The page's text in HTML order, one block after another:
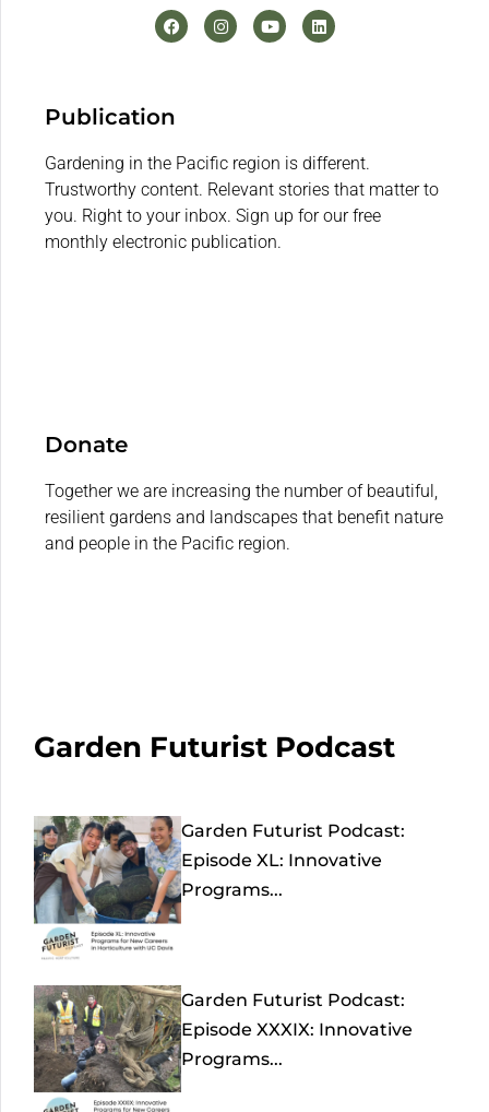
Publication
Gardening in the Pacific region is different.
Trustworthy content. Relevant stories that matter to
you. Right to your inbox. Sign up for our free
monthly electronic publication.
Donate
Together we are increasing the number of beautiful,
resilient gardens and landscapes that benefit nature
and people in the Pacific region.
Garden Futurist Podcast
Garden Futurist Podcast:
Episode XL: Innovative
Programs...
Garden Futurist Podcast:
Episode XXXIX: Innovative
Programs...